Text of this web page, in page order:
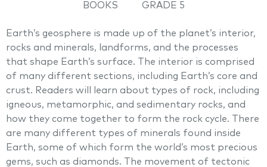
BOOKS GRADE 5
Earth’s geosphere is made up of the planet’s interior,
rocks and minerals, landforms, and the processes
that shape Earth’s surface. The interior is comprised
of many different sections, including Earth’s core and
crust. Readers will learn about types of rock, including
igneous, metamorphic, and sedimentary rocks, and
how they come together to form the rock cycle. There
are many different types of minerals found inside
Earth, some of which form the world’s most precious
gems, such as diamonds. The movement of tectonic